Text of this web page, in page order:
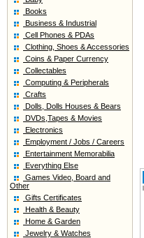
Books
Business & Industrial
Cell Phones & PDAs
Clothing, Shoes & Accessories
Coins & Paper Currency
Collectables
Computing & Peripherals
Crafts
Dolls, Dolls Houses & Bears
DVDs,Tapes & Movies
Electronics
Employment / Jobs / Careers
Entertainment Memorabilia
Everything Else
Games Video, Board and
Other
Gifts Certificates
Health & Beauty
Home & Garden
Jewelry & Watches